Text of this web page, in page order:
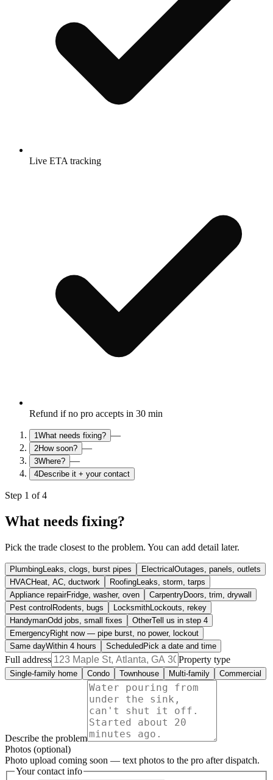
Live ETA tracking
Refund if no pro accepts in 30 min
1 What needs fixing? —
2How soon? —
3Where? —
4Describe it + your contact
Step 1 of4
What needs fixing?
Pick the trade closest to the problem. You can add detail later.
PlumbingLeaks, clogs, burst pipes ElectricalOutages, panels, outlets
HVACHeat, AC, ductwork RoofingLeaks, storm, tarps
Appliance repairFridge, washer, oven CarpentryDoors, trim, drywall
Pest controlRodents, bugs LocksmithLockouts, rekey
HandymanOdd jobs, small fixes OtherTell us in step 4
EmergencyRight now — pipe burst, no power, lockout
Same dayWithin 4 hours ScheduledPick a date and time
Full address Property type
Single-family home Condo Townhouse Multi-family Commercial
Describe the problem
Photos (optional)
Photo upload coming soon — text photos to the pro after dispatch.
Your contact info